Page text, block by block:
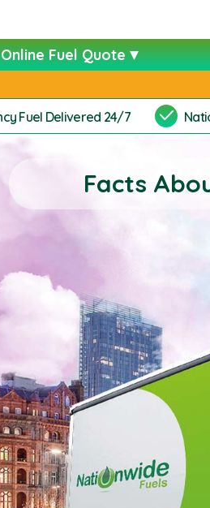
Online Fuel Quote
Fuel Delivered 24/7
Facts